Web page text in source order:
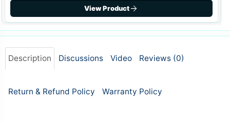
View Productarrow_forward
Description Discussions Video Reviews (0)
Return & Refund Policy Warranty Policy